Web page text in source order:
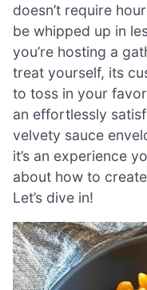
doesn’t require
be whipped up in
you’re hosting a
treat yourself, its
to toss in your
an effortlessly
velvety sauce
it’s an experience
about how to
Let’s dive in!